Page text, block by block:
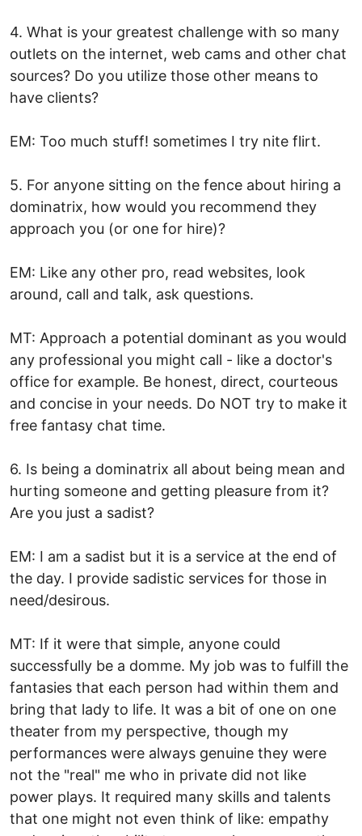
4. What is your greatest challenge with so many
outlets on the internet, web cams and other chat
sources? Do you utilize those other means to
have clients?
EM: Too much stuff! sometimes I try nite flirt.
5. For anyone sitting on the fence about hiring a
dominatrix, how would you recommend they
approach you (or one for hire)?
EM: Like any other pro, read websites, look
around, call and talk, ask questions.
MT: Approach a potential dominant as you would
any professional you might call - like a doctor's
office for example. Be honest, direct, courteous
and concise in your needs. Do NOT try to make it
free fantasy chat time.
6. Is being a dominatrix all about being mean and
hurting someone and getting pleasure from it?
Are you just a sadist?
EM: I am a sadist but it is a service at the end of
the day. I provide sadistic services for those in
need/desirous.
MT: If it were that simple, anyone could
successfully be a domme. My job was to fulfill the
fantasies that each person had within them and
bring that lady to life. It was a bit of one on one
theater from my perspective, though my
performances were always genuine they were
not the "real" me who in private did not like
power plays. It required many skills and talents
that one might not even think of like: empathy